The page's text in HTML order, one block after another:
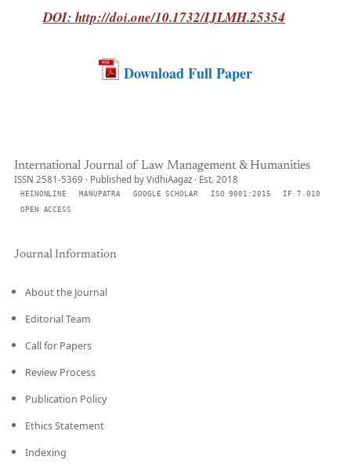
DOI: http://doi.one/10.1732/IJLMH.25354
Download Full Paper
International Journal of Law Management & Humanities
ISSN 2581-5369 · Published by VidhiAagaz · Est. 2018
HEINONLINE MANUPATRA GOOGLE SCHOLAR ISO 9001:2015
IF 7.010
OPEN ACCESS
Journal Information
About the Journal
Editorial Team
Call for Papers
Review Process
Publication Policy
Ethics Statement
Indexing